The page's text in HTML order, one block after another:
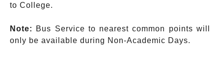
to College.
Note:
Bus Service to nearest common points will
only be available during Non-Academic Days.